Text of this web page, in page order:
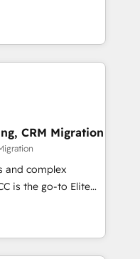
team of 25+
que la réussite
le marketing
nos experts sont
de création de site
🚀
logiciels métiers ⚙️
CRM Migration
and complex
is the go-to Elite
migrate,
in high-impact
from platforms
Marketo, Microsoft